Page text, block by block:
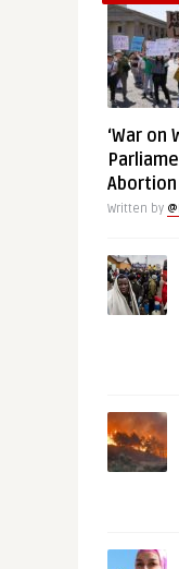
‘War on
Written by